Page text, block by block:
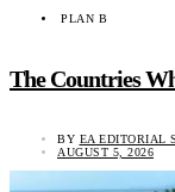
PLAN B
The Countries
BY EA EDITORIAL
AUGUST 5, 2026